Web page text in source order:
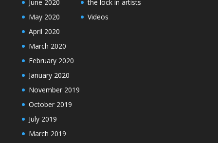
June 2020
May 2020
April 2020
March 2020
February 2020
January 2020
November 2019
October 2019
July 2019
March 2019
the lock in artists
Videos